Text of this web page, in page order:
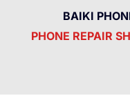
BAIKI
PHONE REPAIR